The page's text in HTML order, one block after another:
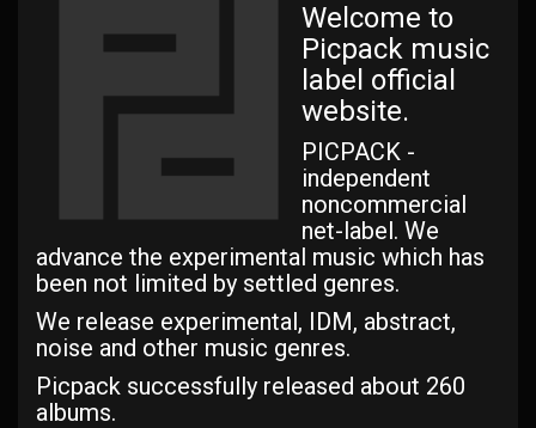
Welcome to
Picpack music
label official
website.
PICPACK -
independent
noncommercial
net-label. We
advance the experimental music which has
been not limited by settled genres.
We release experimental, IDM, abstract,
noise and other music genres.
Picpack successfully released about 260
albums.